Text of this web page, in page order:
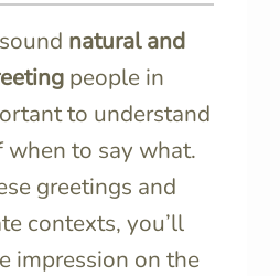
natural and
people in
to understand
when to say what.
greetings and
contexts, you’ll
impression on the